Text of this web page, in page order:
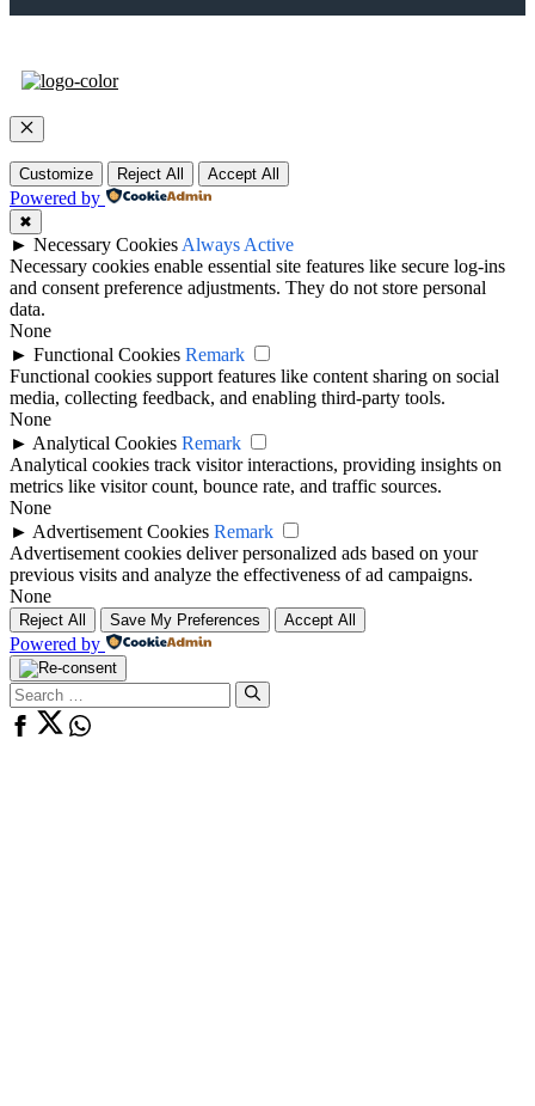
Close
Customize
Reject All Accept All
Powered by
✖
► Necessary Cookies Always Active
Necessary cookies enable essential site features like secure log-ins
and consent preference adjustments. They do not store personal
data.
None
► Functional Cookies Remark
Functional cookies support features like content sharing on social
media, collecting feedback, and enabling third-party tools.
None
► Analytical Cookies Remark
Analytical cookies track visitor interactions, providing insights on
metrics like visitor count, bounce rate, and traffic sources.
None
► Advertisement Cookies Remark
Advertisement cookies deliver personalized ads based on your
previous visits and analyze the effectiveness of ad campaigns.
None
Reject All Save My Preferences Accept All
Powered by
Search
for: